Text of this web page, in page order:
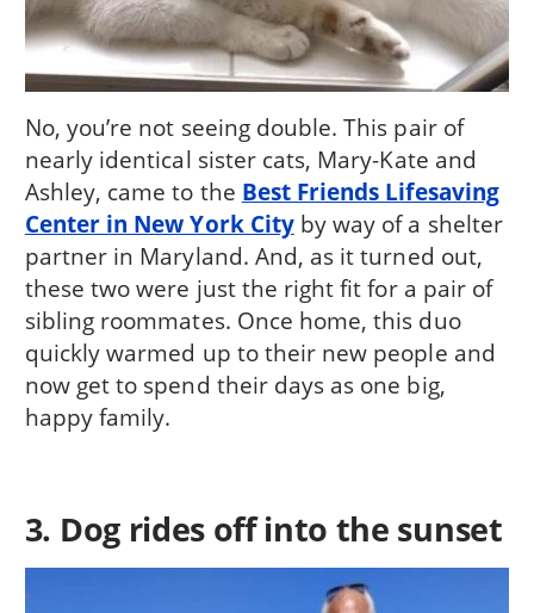
No, you’re not seeing double. This pair of
nearly identical sister cats, Mary-Kate and
Ashley, came to the Best Friends Lifesaving
Center in New York Cityby way of a shelter
partner in Maryland. And, as it turned out,
these two were just the right fit for a pair of
sibling roommates. Once home, this duo
quickly warmed up to their new people and
now get to spend their days as one big,
happy family.
3. Dog rides off into the sunset